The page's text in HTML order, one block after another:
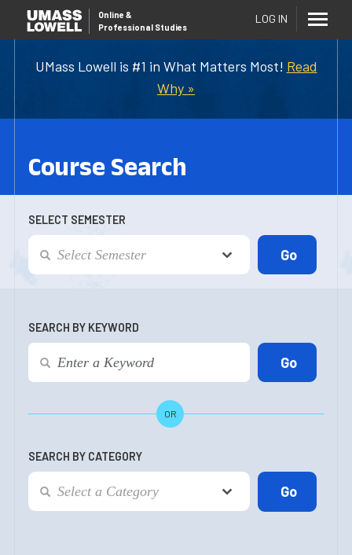
UMass Lowell is #1 in What Matters Most! Read
Why »
Online &
Professional Studies
LOG IN
Course Search
SELECT SEMESTER
SEARCH BY KEYWORD
OR
SEARCH BY CATEGORY